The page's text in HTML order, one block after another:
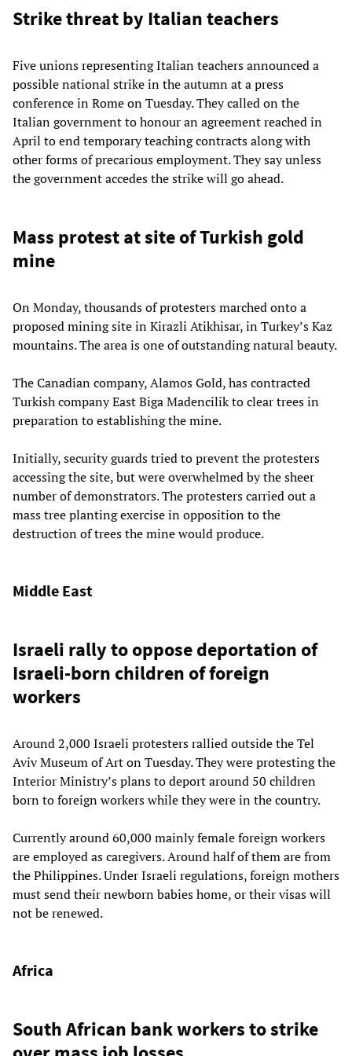
Strike threat by Italian teachers
Five unions representing Italian teachers announced a
possible national strike in the autumn at a press
conference in Rome on Tuesday. They called on the
Italian government to honour an agreement reached in
April to end temporary teaching contracts along with
other forms of precarious employment. They say unless
the government accedes the strike will go ahead.
Mass protest at site of Turkish gold
mine
On Monday, thousands of protesters marched onto a
proposed mining site in Kirazli Atikhisar, in Turkey’s Kaz
mountains. The area is one of outstanding natural beauty.
The Canadian company, Alamos Gold, has contracted
Turkish company East Biga Madencilik to clear trees in
preparation to establishing the mine.
Initially, security guards tried to prevent the protesters
accessing the site, but were overwhelmed by the sheer
number of demonstrators. The protesters carried out a
mass tree planting exercise in opposition to the
destruction of trees the mine would produce.
Middle East
Israeli rally to oppose deportation of
Israeli-born children of foreign
workers
Around 2,000 Israeli protesters rallied outside the Tel
Aviv Museum of Art on Tuesday. They were protesting the
Interior Ministry’s plans to deport around 50 children
born to foreign workers while they were in the country.
Currently around 60,000 mainly female foreign workers
are employed as caregivers. Around half of them are from
the Philippines. Under Israeli regulations, foreign mothers
must send their newborn babies home, or their visas will
not be renewed.
Africa
South African bank workers to strike